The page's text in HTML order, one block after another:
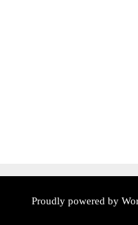
Proudly powered by